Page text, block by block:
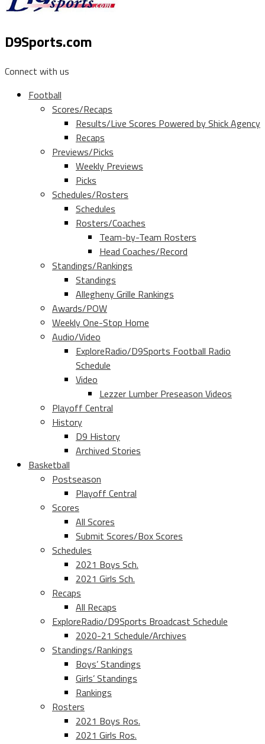
D9Sports.com
Connect with us
Football
Scores/Recaps
Results/Live Scores Powered by Shick Agency
Recaps
Previews/Picks
Weekly Previews
Picks
Schedules/Rosters
Schedules
Rosters/Coaches
Team-by-Team Rosters
Head Coaches/Record
Standings/Rankings
Standings
Allegheny Grille Rankings
Awards/POW
Weekly One-Stop Home
Audio/Video
ExploreRadio/D9Sports Football Radio
Schedule
Video
Lezzer Lumber Preseason Videos
Playoff Central
History
D9 History
Archived Stories
Basketball
Postseason
Playoff Central
Scores
All Scores
Submit Scores/Box Scores
Schedules
2021 Boys Sch.
2021 Girls Sch.
Recaps
All Recaps
ExploreRadio/D9Sports Broadcast Schedule
2020-21 Schedule/Archives
Standings/Rankings
Boys’ Standings
Girls’ Standings
Rankings
Rosters
2021 Boys Ros.
2021 Girls Ros.